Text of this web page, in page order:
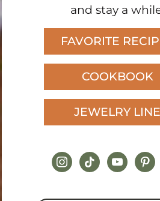
and stay a
FAVORITE
COOKBOOK
JEWELRY LINE
instagram
tiktokyoutube